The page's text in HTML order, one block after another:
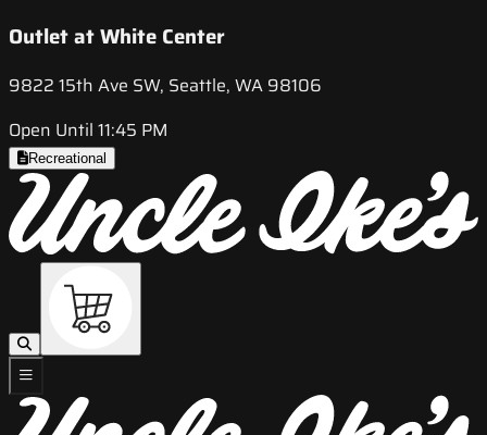
Outlet at White Center
9822 15th Ave SW, Seattle, WA 98106
Open Until 11:45 PM
Recreational